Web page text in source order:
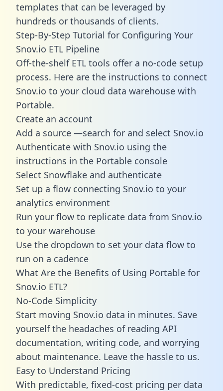
templates that can be leveraged by
hundreds or thousands of clients.
Step-By-Step Tutorial for Configuring Your
Snov.io ETL Pipeline
Off-the-shelf ETL tools offer a no-code setup
process. Here are the instructions to connect
Snov.io to your cloud data warehouse with
Portable.
Create an account
Add a source —search for and select Snov.io
Authenticate with Snov.io using the
instructions in the Portable console
Select Snowflake and authenticate
Set up a flow connecting Snov.io to your
analytics environment
Run your flow to replicate data from Snov.io
to your warehouse
Use the dropdown to set your data flow to
run on a cadence
What Are the Benefits of Using Portable for
Snov.io ETL?
No-Code Simplicity
Start moving Snov.io data in minutes. Save
yourself the headaches of reading API
documentation, writing code, and worrying
about maintenance. Leave the hassle to us.
Easy to Understand Pricing
With predictable, fixed-cost pricing per data